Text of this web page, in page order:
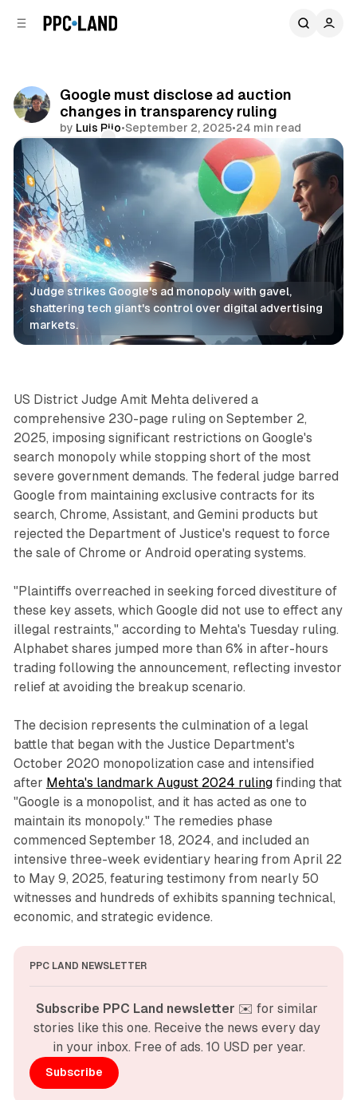
Google must disclose ad auction
changes in transparency ruling
by Luis Rijo•September 2, 2025•24 min read
Comments
Judge strikes Google's ad monopoly with gavel,
shattering tech giant's control over digital advertising
markets.
Search
US District Judge Amit Mehta delivered a
comprehensive 230-page ruling on September 2,
2025, imposing significant restrictions on Google's
search monopoly while stopping short of the most
severe government demands. The federal judge barred
Google from maintaining exclusive contracts for its
search, Chrome, Assistant, and Gemini products but
rejected the Department of Justice's request to force
the sale of Chrome or Android operating systems.
"Plaintiffs overreached in seeking forced divestiture of
these key assets, which Google did not use to effect any
illegal restraints," according to Mehta's Tuesday ruling.
Alphabet shares jumped more than 6% in after-hours
trading following the announcement, reflecting investor
relief at avoiding the breakup scenario.
The decision represents the culmination of a legal
battle that began with the Justice Department's
October 2020 monopolization case and intensified
after Mehta's landmark August 2024 rulingfinding that
"Google is a monopolist, and it has acted as one to
maintain its monopoly." The remedies phase
commenced September 18, 2024, and included an
intensive three-week evidentiary hearing from April 22
to May 9, 2025, featuring testimony from nearly 50
witnesses and hundreds of exhibits spanning technical,
economic, and strategic evidence.
PPC LAND NEWSLETTER
Subscribe PPC Land newsletter ✉️ for similar
stories like this one. Receive the news every day
in your inbox. Free of ads. 10 USD per year.
Subscribe